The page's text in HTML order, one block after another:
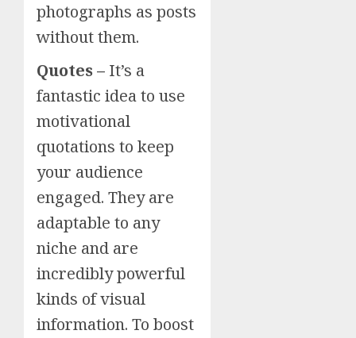
photographs as posts
without them.
Quotes – It’s a
fantastic idea to use
motivational
quotations to keep
your audience
engaged. They are
adaptable to any
niche and are
incredibly powerful
kinds of visual
information. To boost